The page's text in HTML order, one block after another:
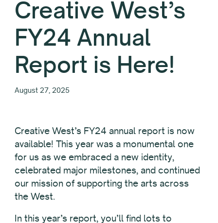
Creative West’s
FY24 Annual
Report is Here!
August 27, 2025
Creative West’s FY24 annual report is now
available! This year was a monumental one
for us as we embraced a new identity,
celebrated major milestones, and continued
our mission of supporting the arts across
the West.
In this year’s report, you’ll find lots to